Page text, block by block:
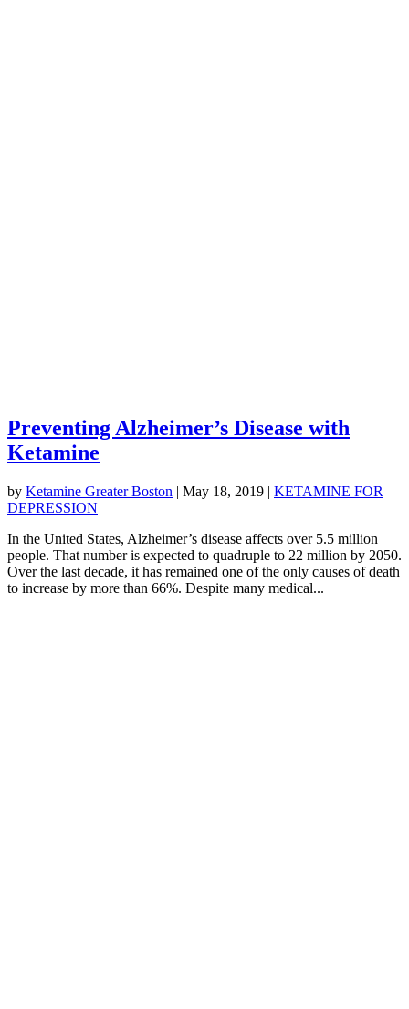
Preventing Alzheimer’s Disease with
Ketamine
by Ketamine Greater Boston | May 18, 2019 | KETAMINE FOR
DEPRESSION
In the United States, Alzheimer’s disease affects over 5.5 million
people. That number is expected to quadruple to 22 million by 2050.
Over the last decade, it has remained one of the only causes of death
to increase by more than 66%. Despite many medical...